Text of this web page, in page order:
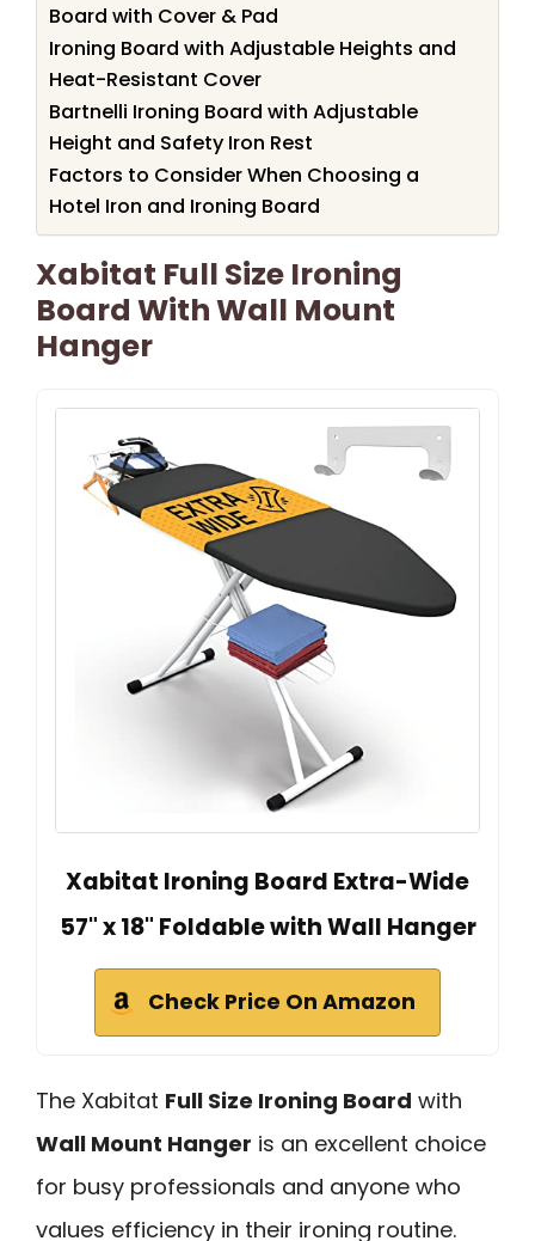
Board with Cover & Pad
Ironing Board with Adjustable Heights and
Heat-Resistant Cover
Bartnelli Ironing Board with Adjustable
Height and Safety Iron Rest
Factors to Consider When Choosing a
Hotel Iron and Ironing Board
Xabitat Full Size Ironing
Board With Wall Mount
Hanger
Xabitat Ironing Board Extra-Wide
57" x 18" Foldable with Wall Hanger
Check Price On Amazon
The Xabitat Full Size Ironing Board with
Wall Mount Hanger is an excellent choice
for busy professionals and anyone who
values efficiency in their ironing routine.